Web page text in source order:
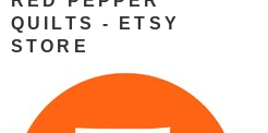
QUILTS - ETSY
STORE